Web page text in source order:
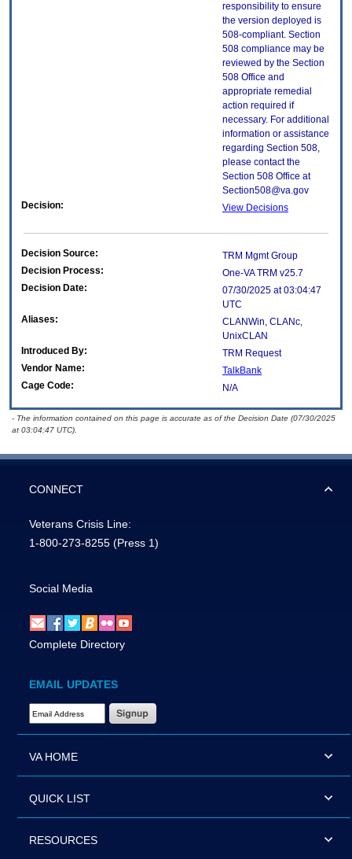
responsibility to ensure
the version deployed is
508-compliant. Section
508 compliance may be
reviewed by the Section
508 Office and
appropriate remedial
action required if
necessary. For additional
information or assistance
regarding Section 508,
please contact the
Section 508 Office at
Section508@va.gov
Decision:
View Decisions
Decision Source:
TRM Mgmt Group
Decision Process:
One-VA TRM v25.7
Decision Date:
07/30/2025 at 03:04:47
UTC
Aliases:
CLANWin, CLANc,
UnixCLAN
Introduced By:
TRM Request
Vendor Name:
TalkBank
Cage Code:
N/A
- The information contained on this page is accurate as of the Decision Date (07/30/2025
at 03:04:47 UTC).
CONNECT
Veterans Crisis Line:
1-800-273-8255 (Press 1)
Social Media
Complete Directory
EMAIL UPDATES
Email Address Required
VA HOME
QUICK LIST
RESOURCES